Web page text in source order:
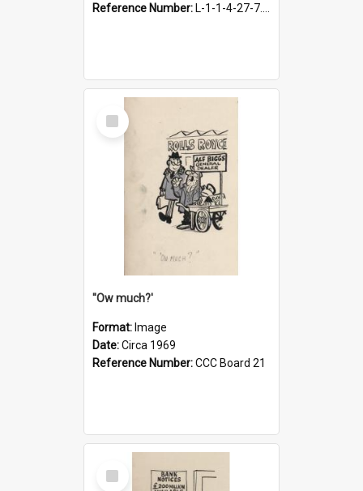
Reference Number: L-1-1-4-27-7.17
Select
Item
''Ow much?'
Format: Image
Date:Circa 1969
Reference Number:CCC Board 21
Select
Item